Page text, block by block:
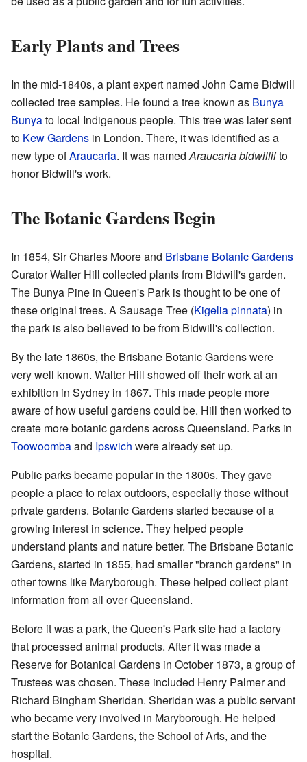
Early Plants and Trees
In the mid-1840s, a plant expert named John Carne Bidwill
collected tree samples. He found a tree known as Bunya
Bunyato local Indigenous people. This tree was later sent
to Kew Gardens in London. There, it was identified as a
new type ofAraucaria. It was namedAraucaria bidwilliito
honor Bidwill's work.
The Botanic Gardens Begin
In 1854, Sir Charles Moore and Brisbane Botanic Gardens
Curator Walter Hill collected plants from Bidwill's garden.
The Bunya Pine in Queen's Park is thought to be one of
these original trees. A Sausage Tree (Kigelia pinnata) in
the park is also believed to be from Bidwill's collection.
By the late 1860s, the Brisbane Botanic Gardens were
very well known. Walter Hill showed off their work at an
exhibition in Sydney in 1867. This made people more
aware of how useful gardens could be. Hill then worked to
create more botanic gardens across Queensland. Parks in
Toowoombaand Ipswich were already set up.
Public parks became popular in the 1800s. They gave
people a place to relax outdoors, especially those without
private gardens. Botanic Gardens started because of a
growing interest in science. They helped people
understand plants and nature better. The Brisbane Botanic
Gardens, started in 1855, had smaller "branch gardens" in
other towns like Maryborough. These helped collect plant
information from all over Queensland.
Before it was a park, the Queen's Park site had a factory
that processed animal products. After it was made a
Reserve for Botanical Gardens in October 1873, a group of
Trustees was chosen. These included Henry Palmer and
Richard Bingham Sheridan. Sheridan was a public servant
who became very involved in Maryborough. He helped
start the Botanic Gardens, the School of Arts, and the
hospital.